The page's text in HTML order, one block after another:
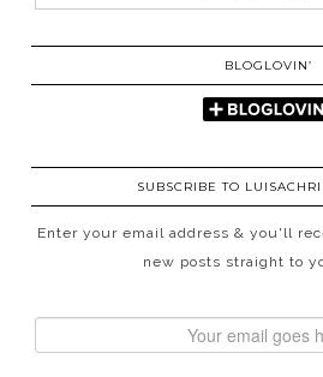
BLOGLOVIN’
SUBSCRIBE TO
Enter your email address & you'll
new posts straight to